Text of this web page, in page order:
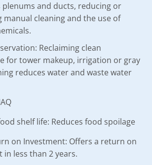
plenums and ducts, reducing or
manual cleaning and the use of
Reclaiming clean
for tower makeup, irrigation or gray
reduces water and waste water
shelf life: Reduces food spoilage
on Investment: Offers a return on
in less than 2 years.